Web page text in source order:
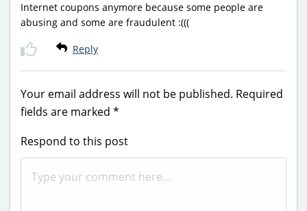
Internet coupons anymore because some people are
abusing and some are fraudulent :(((
Reply
Your email address will not be published. Required
fields are marked *
Respond to this post